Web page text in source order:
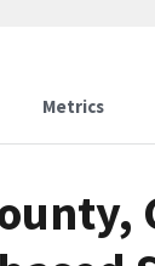
Metrics